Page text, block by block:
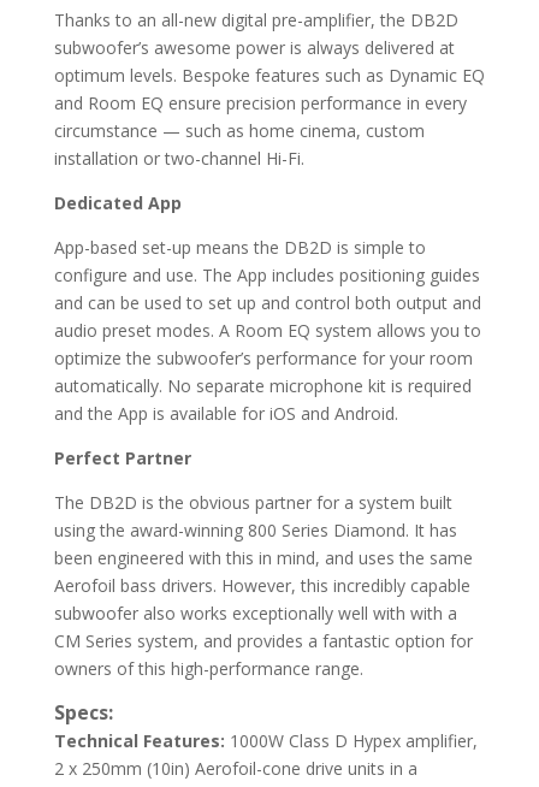
Thanks to an all-new digital pre-amplifier, the DB2D
subwoofer’s awesome power is always delivered at
optimum levels. Bespoke features such as Dynamic EQ
and Room EQ ensure precision performance in every
circumstance — such as home cinema, custom
installation or two-channel Hi-Fi.
Dedicated App
App-based set-up means the DB2D is simple to
configure and use. The App includes positioning guides
and can be used to set up and control both output and
audio preset modes. A Room EQ system allows you to
optimize the subwoofer’s performance for your room
automatically. No separate microphone kit is required
and the App is available for iOS and Android.
Perfect Partner
The DB2D is the obvious partner for a system built
using the award-winning 800 Series Diamond. It has
been engineered with this in mind, and uses the same
Aerofoil bass drivers. However, this incredibly capable
subwoofer also works exceptionally well with with a
CM Series system, and provides a fantastic option for
owners of this high-performance range.
Specs:
Technical Features: 1000W Class D Hypex amplifier,
2 x 250mm (10in) Aerofoil-cone drive units in a